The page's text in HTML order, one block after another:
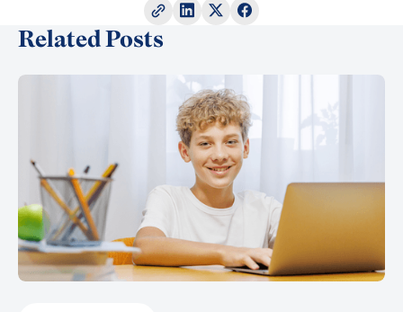
Related Posts